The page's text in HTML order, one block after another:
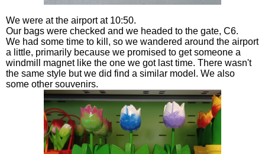
We were at the airport at 10:50.
Our bags were checked and we headed to the gate, C6.
We had some time to kill, so we wandered around the airport
a little, primarily because we promised to get someone a
windmill magnet like the one we got last time. There wasn't
the same style but we did find a similar model. We also
some other souvenirs.